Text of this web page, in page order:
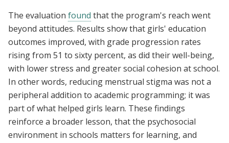
The evaluation found that the program's reach went
beyond attitudes. Results show that girls' education
outcomes improved, with grade progression rates
rising from 51 to sixty percent, as did their well-being,
with lower stress and greater social cohesion at school.
In other words, reducing menstrual stigma was not a
peripheral addition to academic programming; it was
part of what helped girls learn. These findings
reinforce a broader lesson, that the psychosocial
environment in schools matters for learning, and